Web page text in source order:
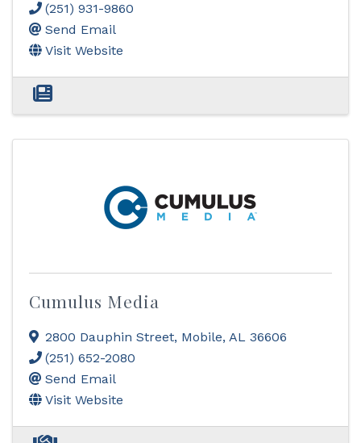
(251) 931-9860
Send Email
Visit Website
Cumulus Media
2800 Dauphin Street, Mobile, AL 36606
(251) 652-2080
Send Email
Visit Website